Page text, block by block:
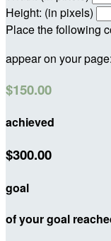
Height: (in pixels)
Place the following
appear on your page:
$150.00
achieved
$300.00
goal
of your goal